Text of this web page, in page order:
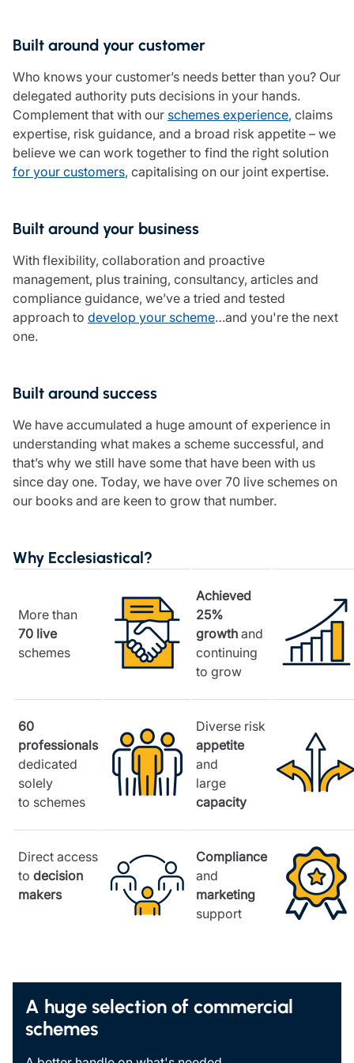
Cyber insurance
Faith and community insurance
Heritage insurance
Home insurance
Leisure insurance
Office Professions insurance
Real estate insurance
Life insurance
Retirement and pensions
Savings and investments
Tax planning
Clergy financial advice
Contact us
Make a claim
Document library
Risk management & guidance
Media centre
Responsible business
Schemes insight & guidance
Marketplace
Resources
Broker training
Regulatory updates
Risk appetite guides
Podcasts
Built around your customer
Who knows your customer’s needs better than you? Our
delegated authority puts decisions in your hands.
Complement that with our schemes experience, claims
expertise, risk guidance, and a broad risk appetite – we
believe we can work together to find the right solution
for your customers, capitalising on our joint expertise.
Built around your business
With flexibility, collaboration and proactive
management, plus training, consultancy, articles and
compliance guidance, we’ve a tried and tested
approach to develop your scheme…and you're the next
one.
Built around success
We have accumulated a huge amount of experience in
understanding what makes a scheme successful, and
that’s why we still have some that have been with us
since day one. Today, we have over 70 live schemes on
our books and are keen to grow that number.
Why Ecclesiastical?
More than
70 live
schemes
Achieved
25%
growth and
continuing
to grow
60
professionals
dedicated
solely
to schemes
Diverse risk
appetite
and
large
capacity
Direct access
to decision
makers
Compliance
and
marketing
support
A huge selection of commercial
schemes